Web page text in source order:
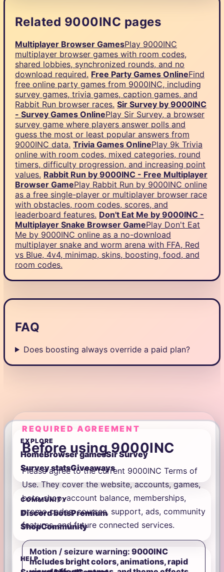
Related 9000INC pages
Multiplayer Browser GamesPlay 9000INC
multiplayer browser games with room codes,
shared lobbies, synchronized rounds, and no
download required. Free Party Games OnlineFind
free online party games from 9000INC, including
survey games, trivia games, caption games, and
Rabbit Run browser races. Sir Survey by 9000INC
- Survey Games OnlinePlay Sir Survey, a browser
survey game where players answer polls and
guess the most or least popular answers from
9000INC data. Trivia Games OnlinePlay 9k Trivia
online with room codes, mixed categories, round
timers, difficulty progression, and increasing point
values. Rabbit Run by 9000INC - Free Multiplayer
Browser GamePlay Rabbit Run by 9000INC online
as a free single-player or multiplayer browser race
with obstacles, room codes, scores, and
leaderboard features. Don't Eat Me by 9000INC -
Multiplayer Snake Browser GamePlay Don't Eat
Me by 9000INC online as a no-download
multiplayer snake and worm arena with FFA, Red
vs Blue, 4v4, minimap, skins, boosting, food, and
room codes.
FAQ
Does boosting always override a paid plan?
REQUIRED AGREEMENT
Before using 9000INC
Please agree to the current 9000INC Terms of
Use. They cover the website, accounts, games,
bots, shop, account balance, memberships,
promo codes, courses, support, ads, community
features, and future connected services.
Motion / seizure warning: 9000INC
includes bright colors, animations, rapid
EXPLORE
HomeBrowser gamesSir Survey
Survey statsGiveaways
COMMUNITY
Discord botsPremium
ShopCommunity
HELP